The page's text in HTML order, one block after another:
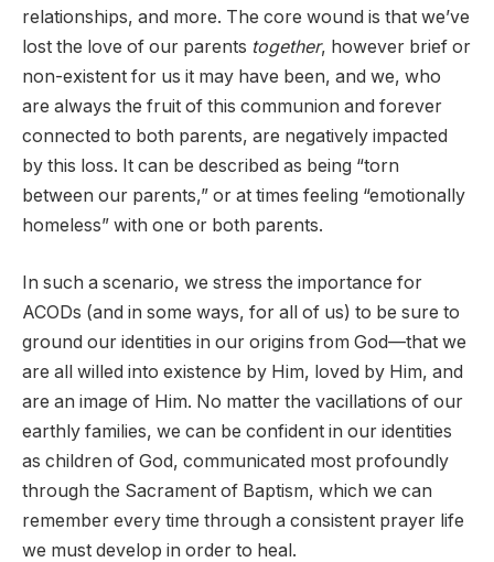
relationships, and more. The core wound is that we’ve
lost the love of our parents together, however brief or
non-existent for us it may have been, and we, who
are always the fruit of this communion and forever
connected to both parents, are negatively impacted
by this loss. It can be described as being “torn
between our parents,” or at times feeling “emotionally
homeless” with one or both parents.
In such a scenario, we stress the importance for
ACODs (and in some ways, for all of us) to be sure to
ground our identities in our origins from God—that we
are all willed into existence by Him, loved by Him, and
are an image of Him. No matter the vacillations of our
earthly families, we can be confident in our identities
as children of God, communicated most profoundly
through the Sacrament of Baptism, which we can
remember every time through a consistent prayer life
we must develop in order to heal.